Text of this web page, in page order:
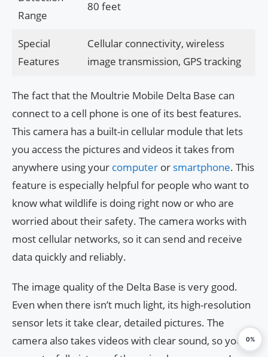
Range
80 feet
Special
Features
Cellular connectivity, wireless
image transmission, GPS tracking
The fact that the Moultrie Mobile Delta Base can
connect to a cell phone is one of its best features.
This camera has a built-in cellular module that lets
you access the pictures and videos it takes from
anywhere using your computer or smartphone. This
feature is especially helpful for people who want to
know what wildlife is doing right now or who are
worried about their safety. The camera works with
most cellular networks, so it can send and receive
data quickly and reliably.
The image quality of the Delta Base is very good.
Even when there isn’t much light, its high-resolution
sensor lets it take clear, detailed pictures. The
camera also takes videos with clear sound, so you
0%